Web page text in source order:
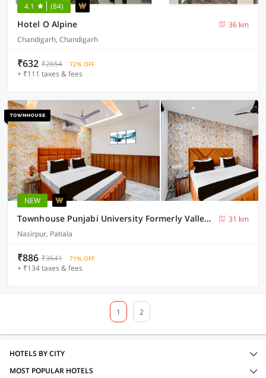
4.1 (84)
Hotel O Alpine
36 km
Chandigarh, Chandigarh
₹632 ₹2654 72% OFF
+ ₹111 taxes & fees
NEW
Townhouse Punjabi University Formerly Valley View
31 km
Nasirpur, Patiala
₹886 ₹3641 71% OFF
+ ₹134 taxes & fees
1 2
HOTELS BY CITY
MOST POPULAR HOTELS